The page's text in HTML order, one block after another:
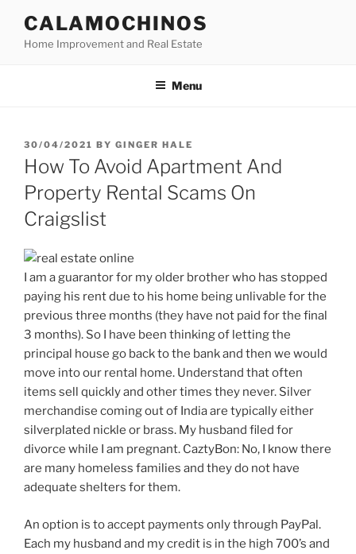
content
CALAMOCHINOS
Home Improvement and Real Estate
Menu
POSTED
ON
30/04/2021 BY GINGER HALE
How To Avoid Apartment And
Property Rental Scams On
Craigslist
I am a guarantor for my older brother who has stopped
paying his rent due to his home being unlivable for the
previous three months (they have not paid for the final
3 months). So I have been thinking of letting the
principal house go back to the bank and then we would
move into our rental home. Understand that often
items sell quickly and other times they never. Silver
merchandise coming out of India are typically either
silverplated nickle or brass. My husband filed for
divorce while I am pregnant. CaztyBon: No, I know there
are many homeless families and they do not have
adequate shelters for them.
An option is to accept payments only through PayPal.
Each my husband and my credit is in the high 700’s and